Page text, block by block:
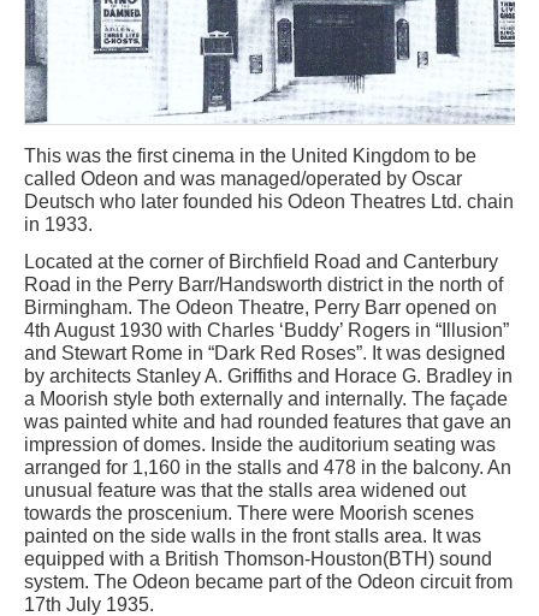
This was the first cinema in the United Kingdom to be
called Odeon and was managed/operated by Oscar
Deutsch who later founded his Odeon Theatres Ltd. chain
in 1933.
Located at the corner of Birchfield Road and Canterbury
Road in the Perry Barr/Handsworth district in the north of
Birmingham. The Odeon Theatre, Perry Barr opened on
4th August 1930 with Charles ‘Buddy’ Rogers in “Illusion”
and Stewart Rome in “Dark Red Roses”. It was designed
by architects Stanley A. Griffiths and Horace G. Bradley in
a Moorish style both externally and internally. The façade
was painted white and had rounded features that gave an
impression of domes. Inside the auditorium seating was
arranged for 1,160 in the stalls and 478 in the balcony. An
unusual feature was that the stalls area widened out
towards the proscenium. There were Moorish scenes
painted on the side walls in the front stalls area. It was
equipped with a British Thomson-Houston(BTH) sound
system. The Odeon became part of the Odeon circuit from
17th July 1935.